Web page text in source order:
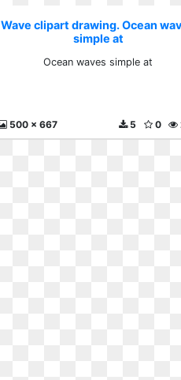
Wave clipart drawing. Ocean
simple at
Ocean waves simple at
500 x 667 0
5